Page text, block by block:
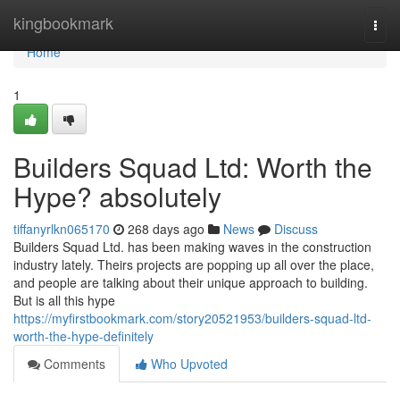
kingbookmark
Home
Home
1
Builders Squad Ltd: Worth the
Hype? absolutely
tiffanyrlkn065170 268 days ago News
Discuss
Builders Squad Ltd. has been making waves in the construction
industry lately. Theirs projects are popping up all over the place,
and people are talking about their unique approach to building.
But is all this hype
https://myfirstbookmark.com/story20521953/builders-squad-ltd-
worth-the-hype-definitely
Comments
Who Upvoted